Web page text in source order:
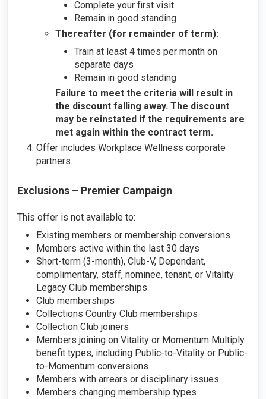
Complete your first visit
Remain in good standing
Thereafter (for remainder of term):
Train at least 4 times per month on
separate days
Remain in good standing
Failure to meet the criteria will result in
the discount falling away. The discount
may be reinstated if the requirements are
met again within the contract term.
Offer includes Workplace Wellness corporate
partners.
Exclusions – Premier Campaign
This offer is not available to:
Existing members or membership conversions
Members active within the last 30 days
Short-term (3-month), Club-V, Dependant,
complimentary, staff, nominee, tenant, or Vitality
Legacy Club memberships
Club memberships
Collections Country Club memberships
Collection Club joiners
Members joining on Vitality or Momentum Multiply
benefit types, including Public-to-Vitality or Public-
to-Momentum conversions
Members with arrears or disciplinary issues
Members changing membership types